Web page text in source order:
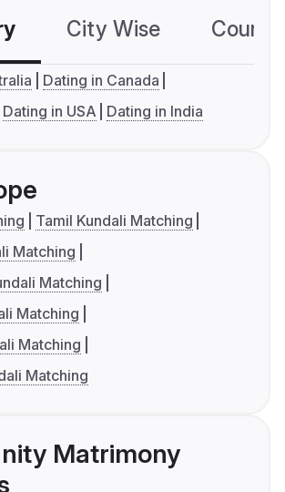
City Wise
Dating in Canada
Dating in USA Dating in India
Tamil Kundali Matching
Matching
Matching
Matching
Matching
Matching
Matrimony